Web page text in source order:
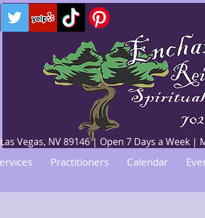
Las Vegas, NV 89146 | Open 7 Days a
Practitioners Calendar